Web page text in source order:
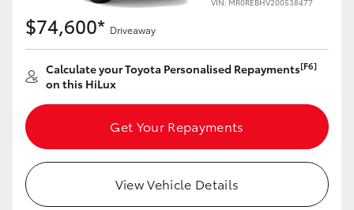
$74,600* Driveaway
Calculate your Toyota Personalised Repayments[F6]
on this HiLux
Get Your Repayments
View Vehicle Details